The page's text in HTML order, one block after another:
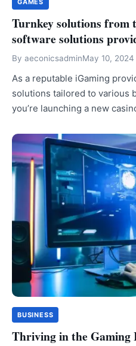
GAMES
Turnkey solutions from
software solutions
By aeconicsadminMay 10, 2024
As a reputable iGaming
solutions tailored to various
you’re launching a new
BUSINESS
Thriving in the